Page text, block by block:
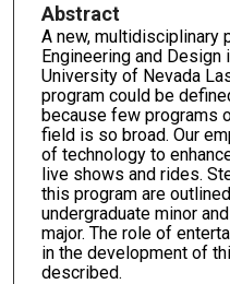
Abstract
A new, multidisciplinary
Engineering and
University of Nevada
program could be
because few programs
field is so broad. Our
of technology to
live shows and rides.
this program are
undergraduate minor
major. The role of
in the development of
described.